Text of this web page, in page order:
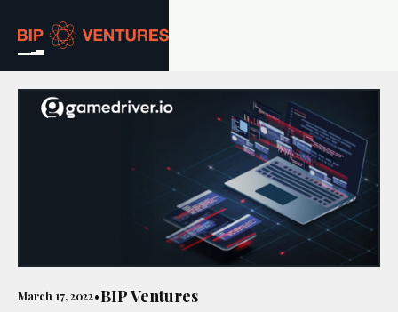
ABOUT
March 17, 2022•BIP Ventures